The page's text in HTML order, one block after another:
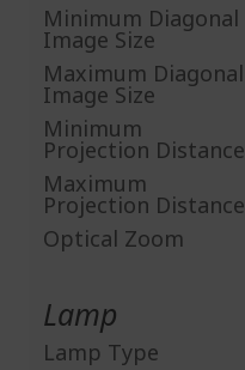
Minimum Diagonal
Image Size
Maximum Diagonal
Image Size
Minimum
Projection Distance
Maximum
Projection Distance
Optical Zoom
Lamp
Lamp Type